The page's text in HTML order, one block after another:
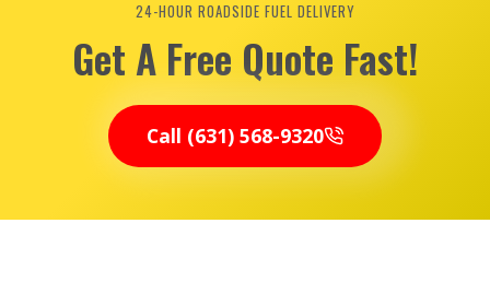
24-HOUR ROADSIDE FUEL DELIVERY
Get A Free Quote Fast!
Call (631) 568-9320